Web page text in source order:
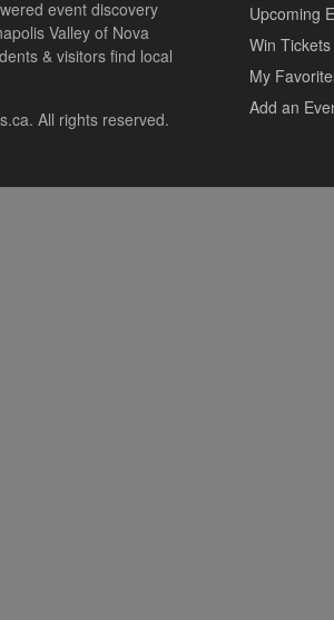
event discovery
Valley of Nova
& visitors find local
All rights reserved.
Upcoming
Win Tickets
My
Add an